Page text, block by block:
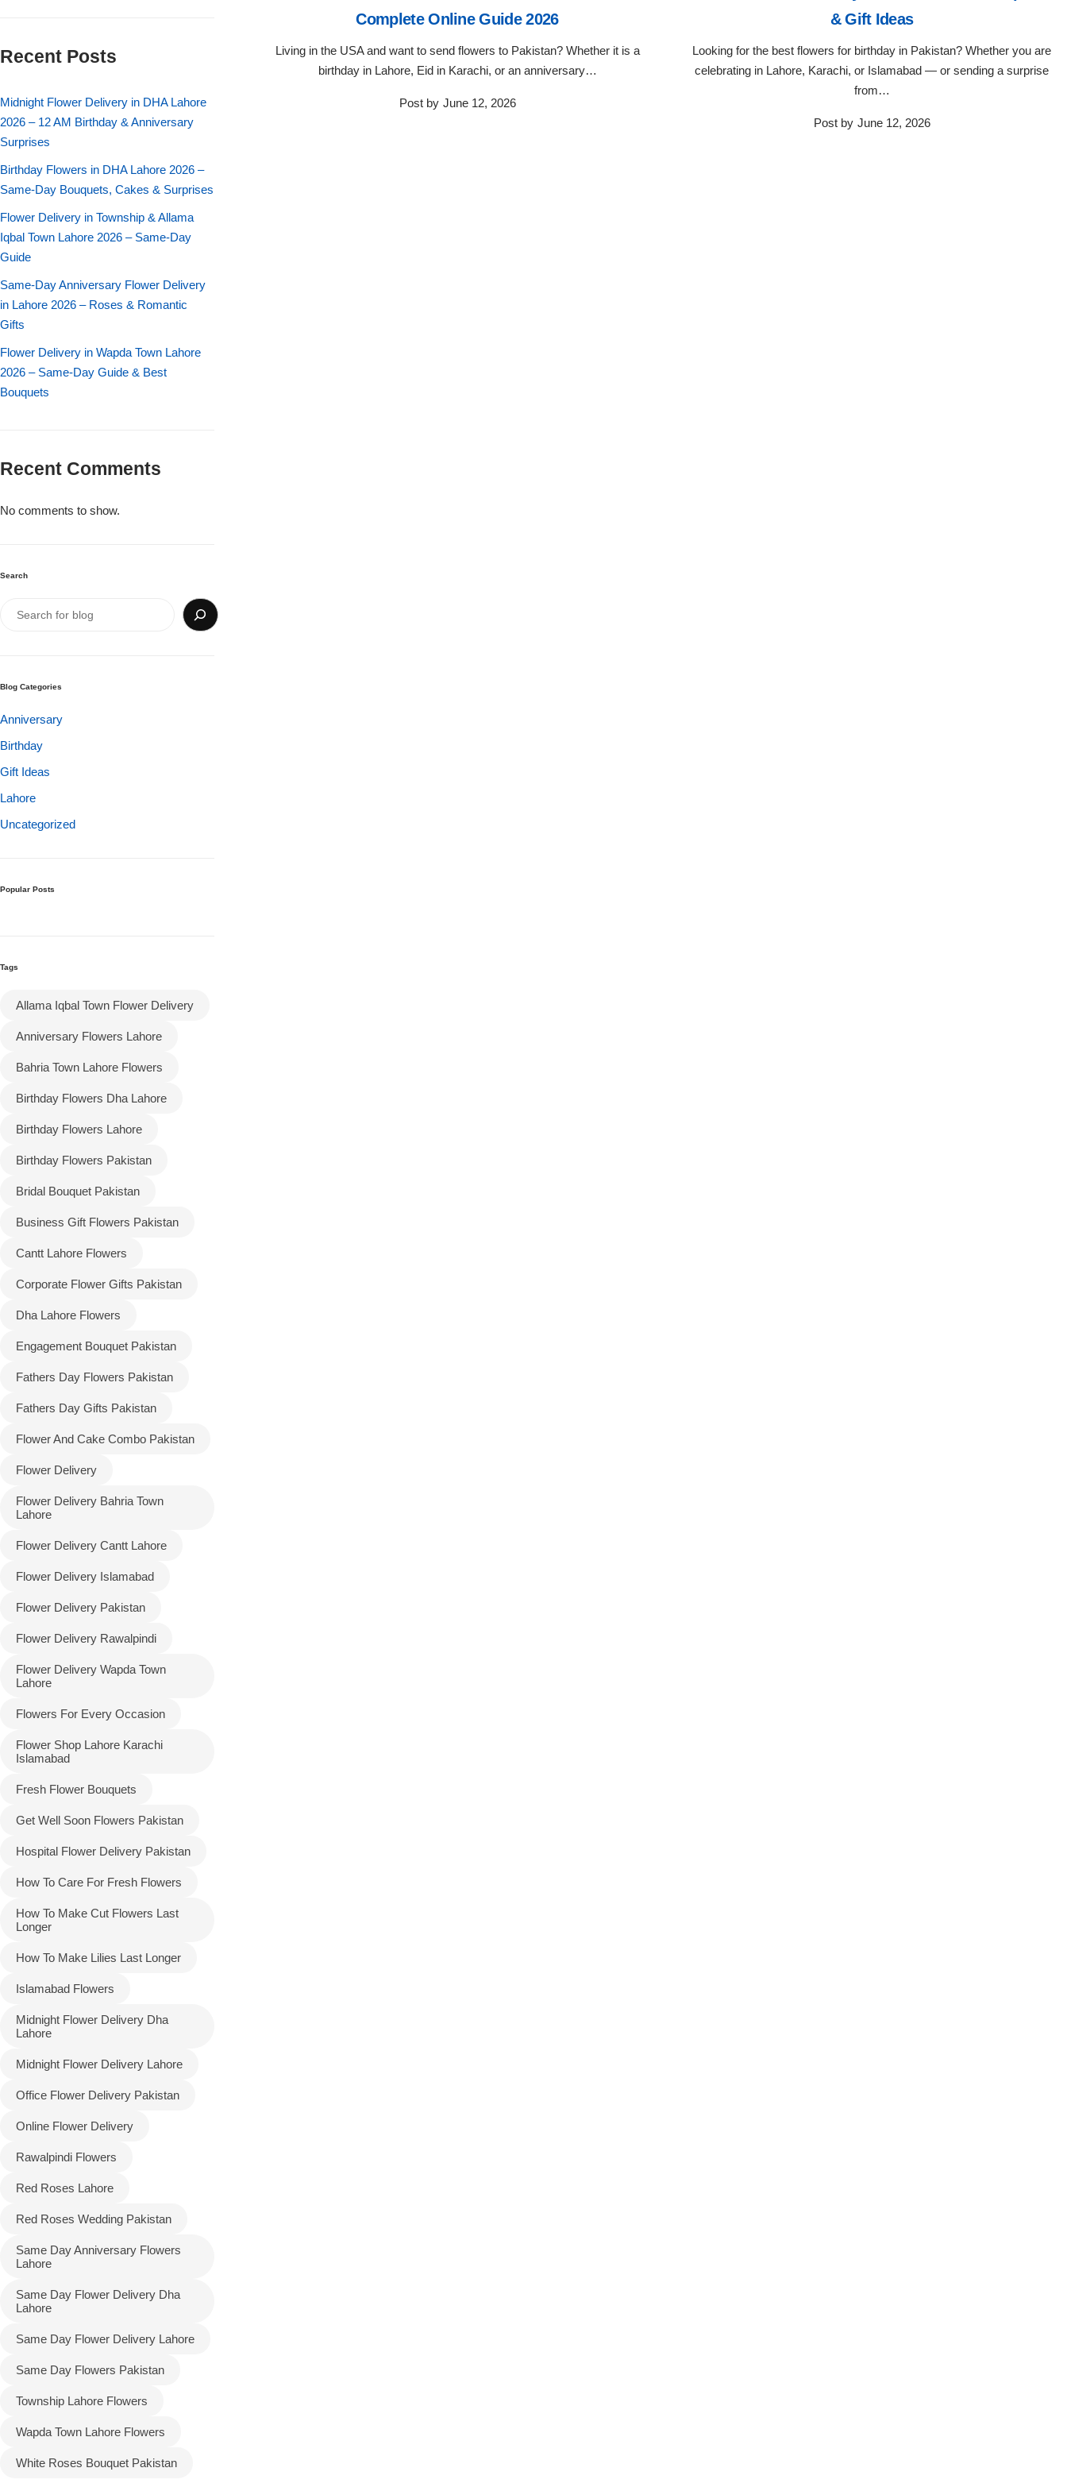
Complete Online Guide 2026
Living in the USA and want to send flowers to Pakistan? Whether it is a
birthday in Lahore, Eid in Karachi, or an anniversary…
Post by June 12, 2026
& Gift Ideas
Looking for the best flowers for birthday in Pakistan? Whether you are
celebrating in Lahore, Karachi, or Islamabad — or sending a surprise
from…
Post by June 12, 2026
Recent Posts
Midnight Flower Delivery in DHA Lahore
2026 – 12 AM Birthday & Anniversary
Surprises
Birthday Flowers in DHA Lahore 2026 –
Same-Day Bouquets, Cakes & Surprises
Flower Delivery in Township & Allama
Iqbal Town Lahore 2026 – Same-Day
Guide
Same-Day Anniversary Flower Delivery
in Lahore 2026 – Roses & Romantic
Gifts
Flower Delivery in Wapda Town Lahore
2026 – Same-Day Guide & Best
Bouquets
Recent Comments
No comments to show.
Search
Blog Categories
Anniversary
Birthday
Gift Ideas
Lahore
Uncategorized
Popular Posts
Tags
Allama Iqbal Town Flower Delivery
Anniversary Flowers Lahore
Bahria Town Lahore Flowers
Birthday Flowers Dha Lahore
Birthday Flowers Lahore
Birthday Flowers Pakistan
Bridal Bouquet Pakistan
Business Gift Flowers Pakistan
Cantt Lahore Flowers
Corporate Flower Gifts Pakistan
Dha Lahore Flowers
Engagement Bouquet Pakistan
Fathers Day Flowers Pakistan
Fathers Day Gifts Pakistan
Flower And Cake Combo Pakistan
Flower Delivery
Flower Delivery Bahria Town
Lahore
Flower Delivery Cantt Lahore
Flower Delivery Islamabad
Flower Delivery Pakistan
Flower Delivery Rawalpindi
Flower Delivery Wapda Town
Lahore
Flowers For Every Occasion
Flower Shop Lahore Karachi
Islamabad
Fresh Flower Bouquets
Get Well Soon Flowers Pakistan
Hospital Flower Delivery Pakistan
How To Care For Fresh Flowers
How To Make Cut Flowers Last
Longer
How To Make Lilies Last Longer
Islamabad Flowers
Midnight Flower Delivery Dha
Lahore
Midnight Flower Delivery Lahore
Office Flower Delivery Pakistan
Online Flower Delivery
Rawalpindi Flowers
Red Roses Lahore
Red Roses Wedding Pakistan
Same Day Anniversary Flowers
Lahore
Same Day Flower Delivery Dha
Lahore
Same Day Flower Delivery Lahore
Same Day Flowers Pakistan
Township Lahore Flowers
Wapda Town Lahore Flowers
White Roses Bouquet Pakistan
Flowers in Gift Box
Shop by Flower Type
Rose Bouquet
Lilies Bouquet
Mixed Flower Bouquet
Imported Roses Bouquet
Birthday Flowers
Anniversary Flowers
I Am Sorry
Thank you
Valentine's Day
Cities
Flowers to Lahore
Flowers to Rawalpindi
Flowers to Faisalabad
Flowers to Multan
Luxury-Top
Design
Find the Perfect Bloom for Every
Birthday Cakes
Anniversary Cakes
Congratulation Cakes
Wedding Cakes
Baby Shower
Belgian Chocolate